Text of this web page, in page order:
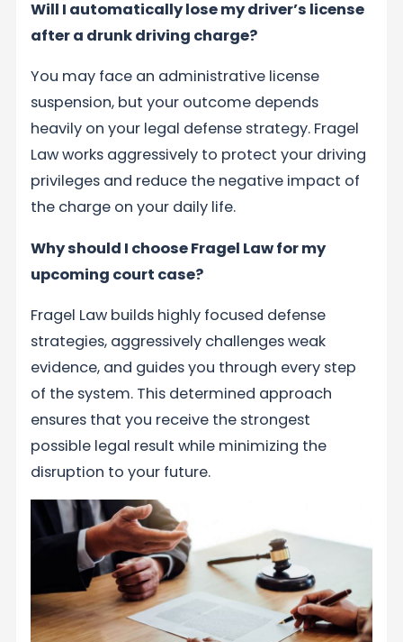
Will I automatically lose my driver’s license
after a drunk driving charge?
You may face an administrative license
suspension, but your outcome depends
heavily on your legal defense strategy. Fragel
Law works aggressively to protect your driving
privileges and reduce the negative impact of
the charge on your daily life.
Why should I choose Fragel Law for my
upcoming court case?
Fragel Law builds highly focused defense
strategies, aggressively challenges weak
evidence, and guides you through every step
of the system. This determined approach
ensures that you receive the strongest
possible legal result while minimizing the
disruption to your future.